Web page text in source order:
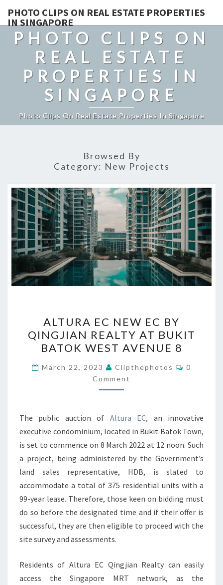
PHOTO CLIPS ON REAL ESTATE PROPERTIES
IN SINGAPORE
PHOTO CLIPS ON
REAL ESTATE
PROPERTIES IN
SINGAPORE
Photo Clips On Real Estate Properties In Singapore
Browsed By
Category: New Projects
EC
NEW
EC
BY
QINGJIAN
REALTY
BUKIT
BATOK
WEST
AVENUE
8
ALTURA EC NEW EC BY
QINGJIAN REALTY AT BUKIT
BATOK WEST AVENUE 8
March 22, 2023 Clipthephotos
0
Comment
The public auction of Altura EC, an innovative
executive condominium, located in Bukit Batok Town,
is set to commence on 8 March 2022 at 12 noon. Such
a project, being administered by the Government’s
land sales representative, HDB, is slated to
accommodate a total of 375 residential units with a
99-year lease. Therefore, those keen on bidding must
do so before the designated time and if their offer is
successful, they are then eligible to proceed with the
site survey and assessments.
Residents of Altura EC Qingjian Realty can easily
access the Singapore MRT network, as the